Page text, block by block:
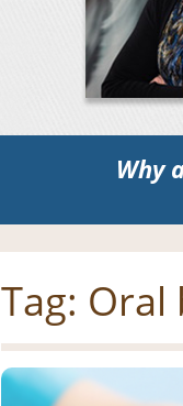
Why
Tag: Oral